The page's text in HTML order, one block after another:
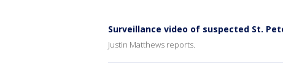
Surveillance video of suspected St.
Justin Matthews reports.